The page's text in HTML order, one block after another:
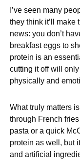
I’ve seen many
they think it’ll make
news: you don’t
breakfast eggs to
protein is an
cutting it off will
physically and
What truly matters is
through French
pasta or a quick
protein as well, but
and artificial